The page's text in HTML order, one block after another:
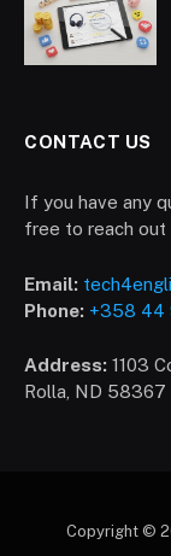
CONTACT US
If you have any
free to reach out
Email:
Phone: +358 44
Address: 1103
Rolla, ND 58367
Copyright ©